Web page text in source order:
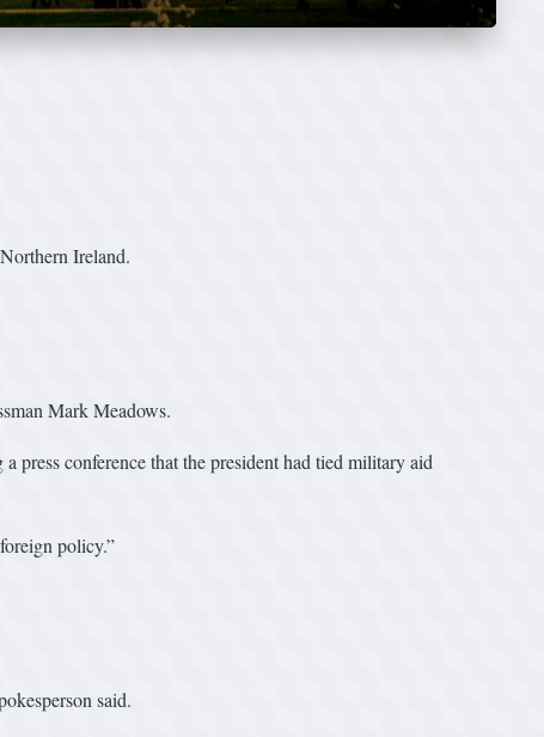
Ireland.
Mark Meadows.
conference that the president had tied military aid
policy.”
said.